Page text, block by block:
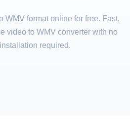
WMV format online for free. Fast,
video to WMV converter with no
required.